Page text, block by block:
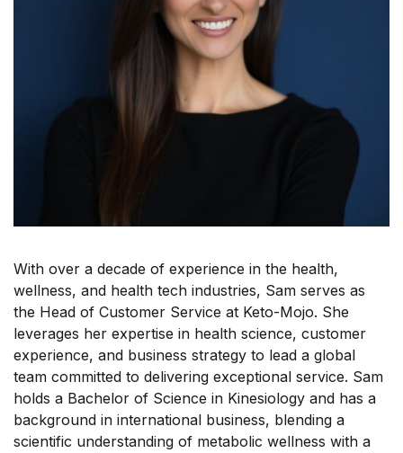
With over a decade of experience in the health,
wellness, and health tech industries, Sam serves as
the Head of Customer Service at Keto-Mojo. She
leverages her expertise in health science, customer
experience, and business strategy to lead a global
team committed to delivering exceptional service. Sam
holds a Bachelor of Science in Kinesiology and has a
background in international business, blending a
scientific understanding of metabolic wellness with a